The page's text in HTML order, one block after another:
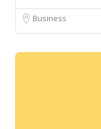
Business